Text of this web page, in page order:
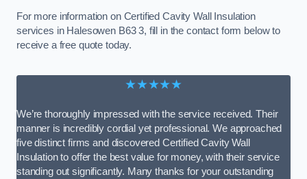
For more information on Certified Cavity Wall Insulation
services in Halesowen B63 3, fill in the contact form below to
receive a free quote today.
★★★★★
We’re thoroughly impressed with the service received. Their
manner is incredibly cordial yet professional. We approached
five distinct firms and discovered Certified Cavity Wall
Insulation to offer the best value for money, with their service
standing out significantly. Many thanks for your outstanding